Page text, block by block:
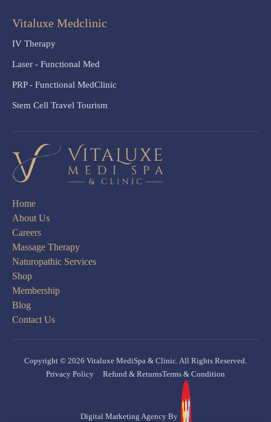
Vitaluxe Medclinic
IV Therapy
Laser - Functional Med
PRP - Functional MedClinic
Stem Cell Travel Tourism
Home
About Us
Careers
Massage Therapy
Naturopathic Services
Shop
Membership
Blog
Contact Us
Copyright © 2026 Vitaluxe MediSpa & Clinic. All Rights Reserved.
Privacy Policy
Refund & ReturnsTerms & Condition
Digital Marketing Agency By